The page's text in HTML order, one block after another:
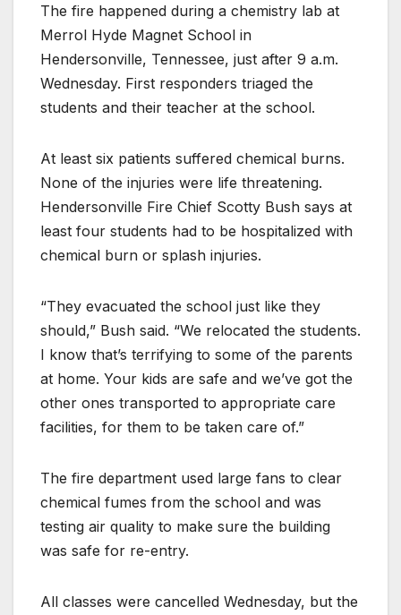
The fire happened during a chemistry lab at
Merrol Hyde Magnet School in
Hendersonville, Tennessee, just after 9 a.m.
Wednesday. First responders triaged the
students and their teacher at the school.
At least six patients suffered chemical burns.
None of the injuries were life threatening.
Hendersonville Fire Chief Scotty Bush says at
least four students had to be hospitalized with
chemical burn or splash injuries.
“They evacuated the school just like they
should,” Bush said. “We relocated the students.
I know that’s terrifying to some of the parents
at home. Your kids are safe and we’ve got the
other ones transported to appropriate care
facilities, for them to be taken care of.”
The fire department used large fans to clear
chemical fumes from the school and was
testing air quality to make sure the building
was safe for re-entry.
All classes were cancelled Wednesday, but the